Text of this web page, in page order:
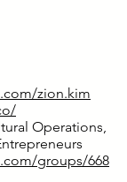
zion.kim
Operations,
groups/668